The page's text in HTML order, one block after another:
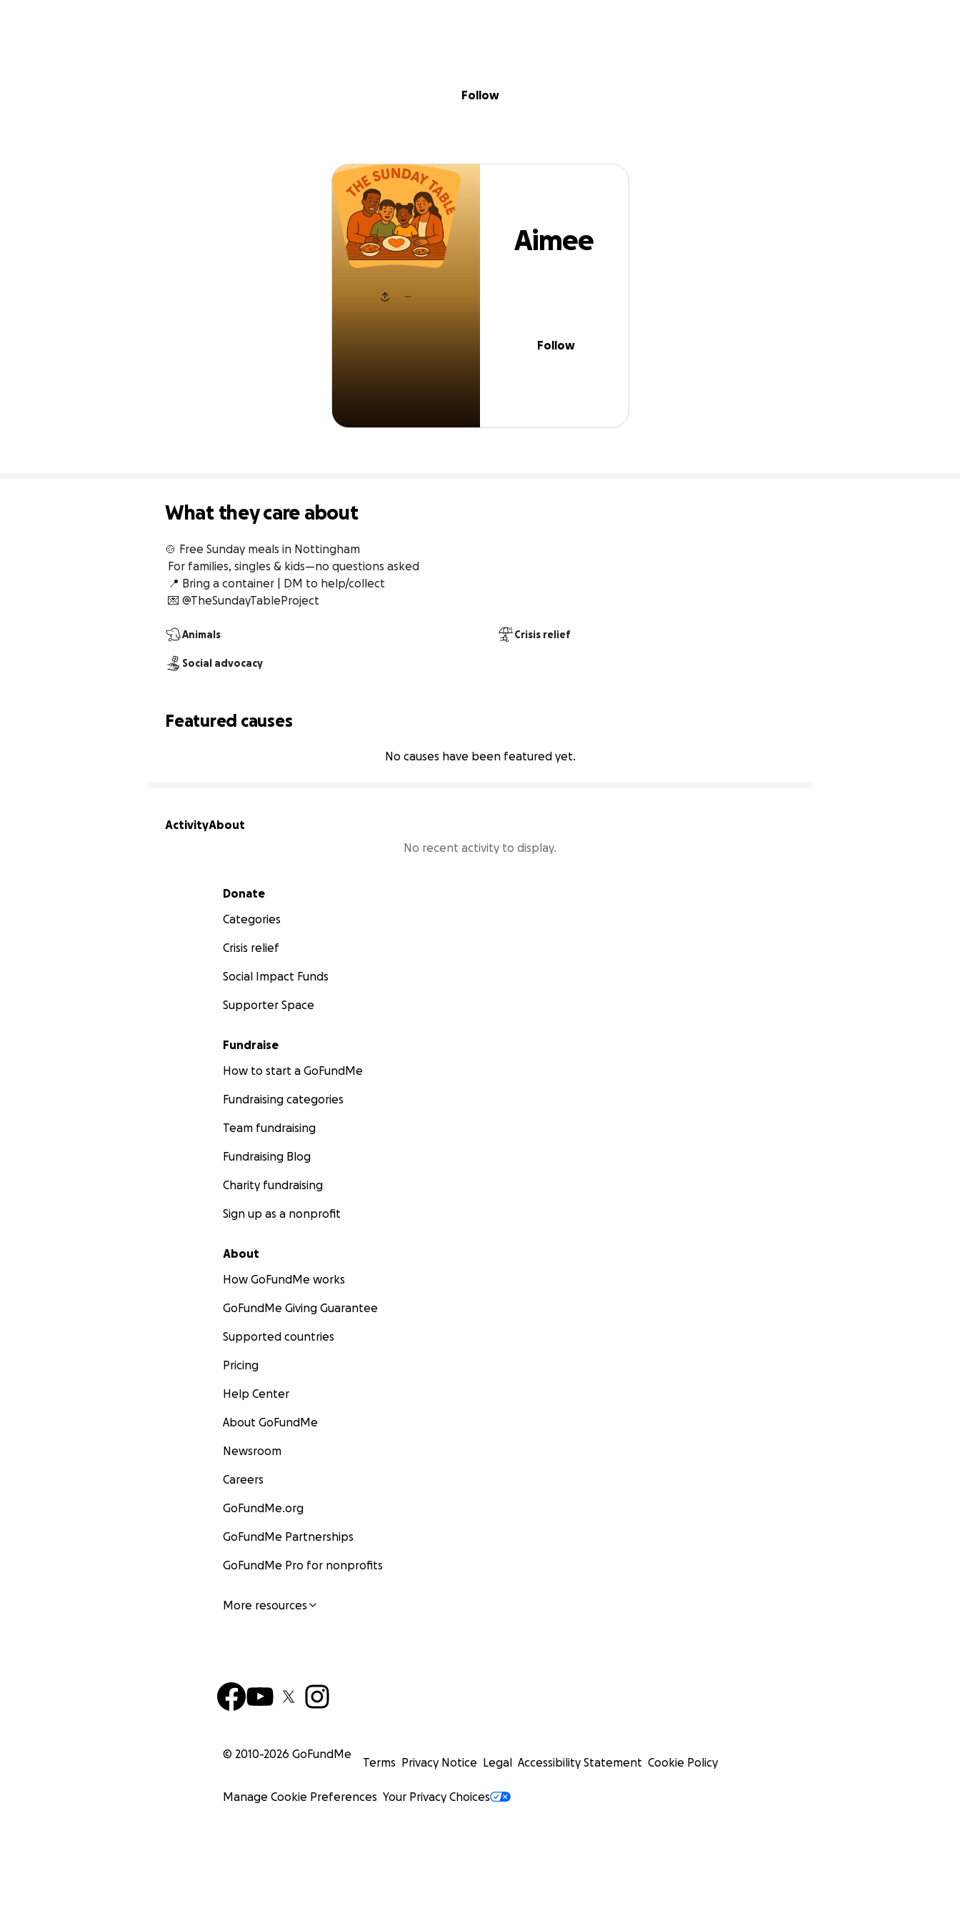
Aimee Louisa
Follow
Aimee
Follow
What they care about
🍲 Free Sunday meals in Nottingham
💌 @TheSundayTableProject
Animals Crisis relief
Social advocacy
Featured causes
No causes have been featured yet.
ActivityAbout
No recent activity to display.
Secondary menu
Donate
Categories
Crisis relief
Social Impact Funds
Supporter Space
Fundraise
How to start a GoFundMe
Fundraising categories
Team fundraising
Fundraising Blog
Charity fundraising
Sign up as a nonprofit
About
How GoFundMe works
GoFundMe Giving Guarantee
Supported countries
Pricing
Help Center
About GoFundMe
Newsroom
Careers
GoFundMe.org
GoFundMe Partnerships
GoFundMe Pro for nonprofits
More resources
© 2010-2026 GoFundMe
Terms Privacy Notice Legal Accessibility Statement Cookie Policy
Manage Cookie Preferences Your Privacy Choices